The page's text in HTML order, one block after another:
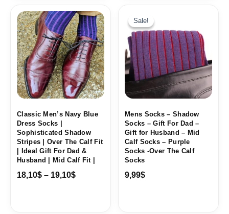
Classic Men’s Navy Blue
Dress Socks |
Sophisticated Shadow
Stripes | Over The Calf Fit
| Ideal Gift For Dad &
Husband | Mid Calf Fit |
18,10$ – 19,10$
Price
range:
18,10$
through
19,10$
Sale!
Sale!
Mens Socks – Shadow
Socks – Gift For Dad –
Gift for Husband – Mid
Calf Socks – Purple
Socks -Over The Calf
Socks
9,99$